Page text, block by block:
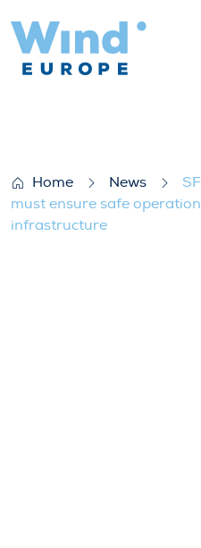
Home News
must ensure safe
infrastructure